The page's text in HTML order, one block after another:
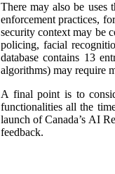
There may also be uses
enforcement practices,
security context may be
policing, facial
database contains 13
algorithms) may require
A final point is to
functionalities all the
launch of Canada’s AI
feedback.